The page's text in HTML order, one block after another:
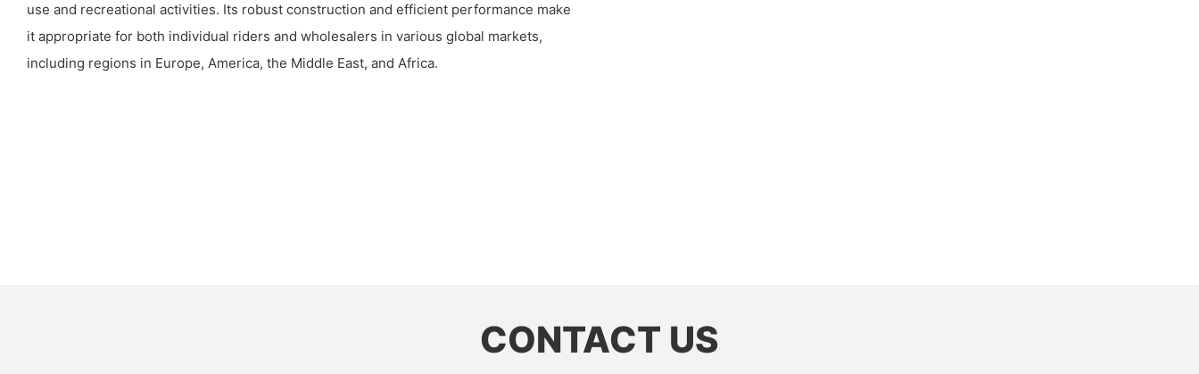
use and recreational activities. Its robust construction and efficient performance make
it appropriate for both individual riders and wholesalers in various global markets,
including regions in Europe, America, the Middle East, and Africa.
CONTACT US